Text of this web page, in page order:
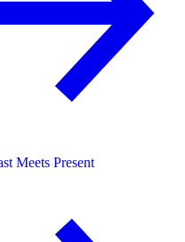
Meets Present